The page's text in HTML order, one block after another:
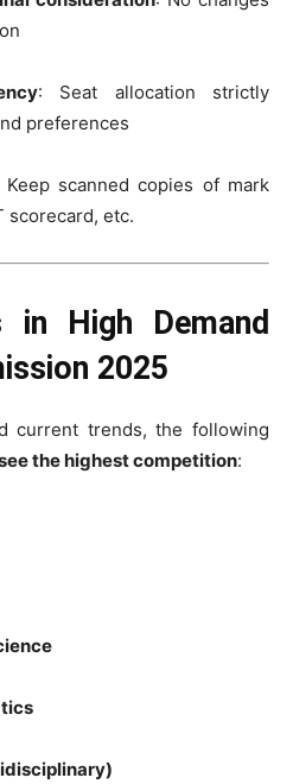
: Seat allocation strictly
preferences
Keep scanned copies of mark
scorecard, etc.
in High Demand
2025
current trends, the following
the highest competition: